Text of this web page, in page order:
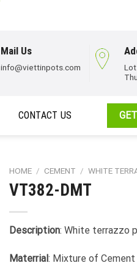
Mail Us
info@viettinpots.com
Lot
CONTACT US
HOME / CEMENT / WHITE
VT382-DMT
Description: White terrazzo
Materrial: Mixture of Cement